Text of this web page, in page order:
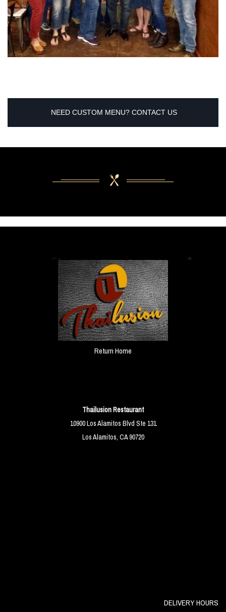
NEED CUSTOM MENU? CONTACT US
Return Home
Thailusion Restaurant
10900 Los Alamitos Blvd Ste 131
Los Alamitos, CA 90720
DELIVERY HOURS